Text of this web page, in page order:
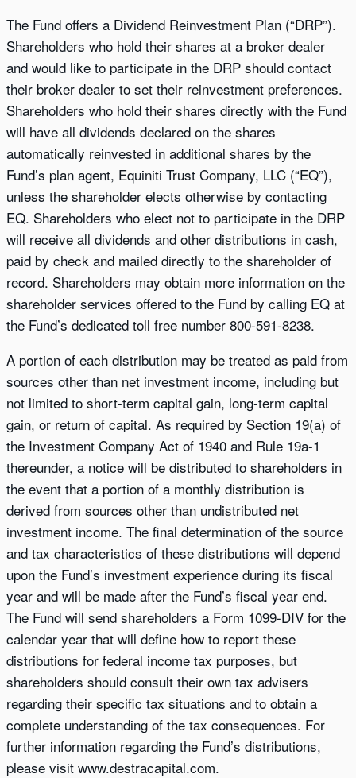
The Fund offers a Dividend Reinvestment Plan (“DRP”).
Shareholders who hold their shares at a broker dealer
and would like to participate in the DRP should contact
their broker dealer to set their reinvestment preferences.
Shareholders who hold their shares directly with the Fund
will have all dividends declared on the shares
automatically reinvested in additional shares by the
Fund’s plan agent, Equiniti Trust Company, LLC (“EQ”),
unless the shareholder elects otherwise by contacting
EQ. Shareholders who elect not to participate in the DRP
will receive all dividends and other distributions in cash,
paid by check and mailed directly to the shareholder of
record. Shareholders may obtain more information on the
shareholder services offered to the Fund by calling EQ at
the Fund’s dedicated toll free number 800-591-8238.
A portion of each distribution may be treated as paid from
sources other than net investment income, including but
not limited to short-term capital gain, long-term capital
gain, or return of capital. As required by Section 19(a) of
the Investment Company Act of 1940 and Rule 19a-1
thereunder, a notice will be distributed to shareholders in
the event that a portion of a monthly distribution is
derived from sources other than undistributed net
investment income. The final determination of the source
and tax characteristics of these distributions will depend
upon the Fund’s investment experience during its fiscal
year and will be made after the Fund’s fiscal year end.
The Fund will send shareholders a Form 1099-DIV for the
calendar year that will define how to report these
distributions for federal income tax purposes, but
shareholders should consult their own tax advisers
regarding their specific tax situations and to obtain a
complete understanding of the tax consequences. For
further information regarding the Fund’s distributions,
please visit www.destracapital.com.